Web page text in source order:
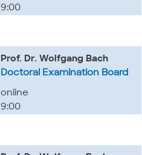
9:00
Prof. Dr. Wolfgang Bach
Doctoral Examination Board
online
9:00